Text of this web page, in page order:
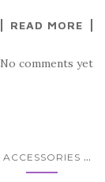
READ MORE
No comments yet
ACCESSORIES ...